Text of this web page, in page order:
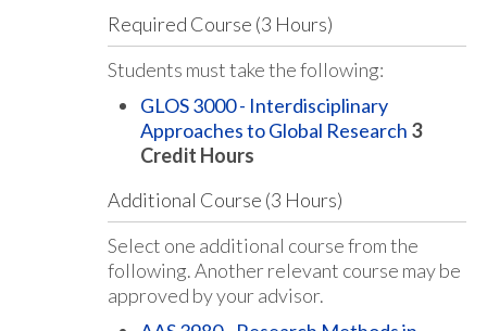
Required Course (3 Hours)
Students must take the following:
GLOS 3000 - Interdisciplinary
Approaches to Global Research 3
Credit Hours
Additional Course (3 Hours)
Select one additional course from the
following. Another relevant course may be
approved by your advisor.